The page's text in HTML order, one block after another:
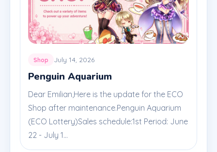
Shop July 14, 2026
Penguin Aquarium
Dear Emilian,Here is the update for the ECO
Shop after maintenance.Penguin Aquarium
(ECO Lottery)Sales schedule:1st Period: June
22 - July 1...